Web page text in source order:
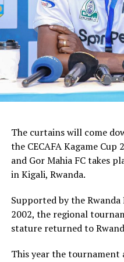
In the group stages
(Zanzibar) 2-0, and went
and Al Hilal SC (Sudan)
Mahia FC kick started
5-0 win against Rwanda
Uganda’s Vipers FC, and
But before the grand
which teams finishes third
surprise package Jamus
takes US$20,000, and the
The curtains will come
the CECAFA Kagame Cup
and Gor Mahia FC takes
in Kigali, Rwanda.
Supported by the
2002, the regional
stature returned to
This year the